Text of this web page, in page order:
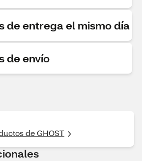
de entrega el mismo día
de envío
de GHOST